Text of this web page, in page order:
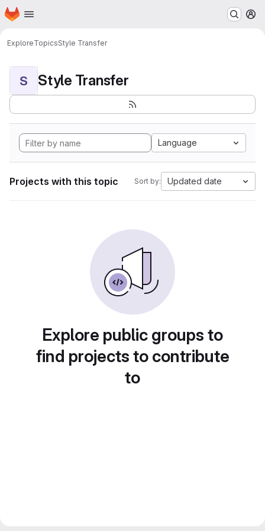
Skip to main content
Homepage
ExploreTopicsStyle Transfer
S Style Transfer
Language
Projects with this topic Sort by: Updated date
Explore public groups to
find projects to contribute
to